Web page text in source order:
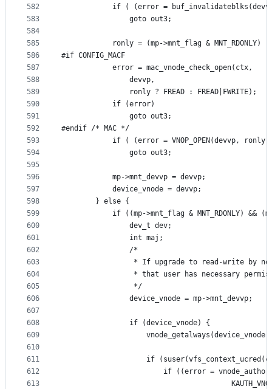
582
583
584
585
586
587
588
589
590
591
592
593
594
595
596
597
598
599
600
601
602
603
604
605
606
607
608
609
610
611
612
613
if ( (error =
				goto out3;
ronly = (mp->mnt_flag & MNT_RDONLY)
#if CONFIG_MACF
			error = mac_vnode_check_open(ctx,
			    devvp,
			    ronly ? FREAD : FREAD|FWRITE);
			if (error)
				goto out3;
#endif /* MAC */
if ( (error = VNOP_OPEN(devvp,
				goto out3;
			mp->mnt_devvp = devvp;
			device_vnode = devvp;
		} else {
if ((mp->mnt_flag & MNT_RDONLY) &&
				dev_t dev;
				int maj;
				/*
* If upgrade to read-write by
* that user has necessary
				 */
				device_vnode = mp->mnt_devvp;
				if (device_vnode) {
if
if ((error =